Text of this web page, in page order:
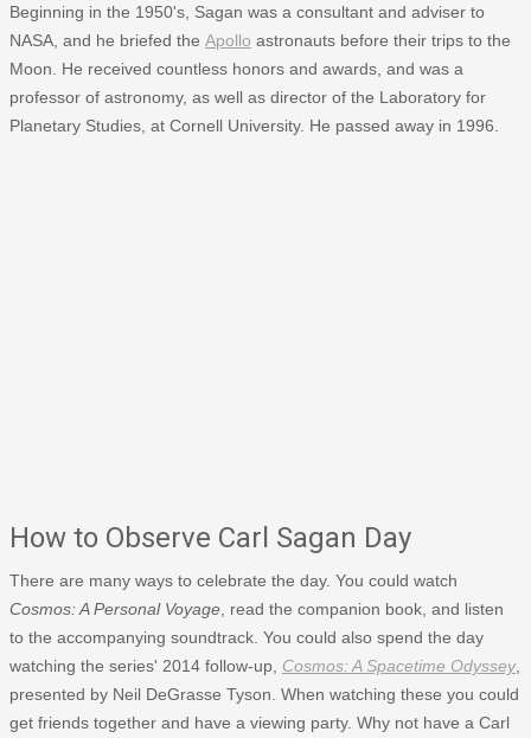
Beginning in the 1950's, Sagan was a consultant and adviser to
NASA, and he briefed the Apollo astronauts before their trips to the
Moon. He received countless honors and awards, and was a
professor of astronomy, as well as director of the Laboratory for
Planetary Studies, at Cornell University. He passed away in 1996.
How to Observe Carl Sagan Day
There are many ways to celebrate the day. You could watch
Cosmos: A Personal Voyage , read the companion book, and listen
to the accompanying soundtrack. You could also spend the day
watching the series' 2014 follow-up, Cosmos: A Spacetime Odyssey,
presented by Neil DeGrasse Tyson. When watching these you could
get friends together and have a viewing party. Why not have a Carl